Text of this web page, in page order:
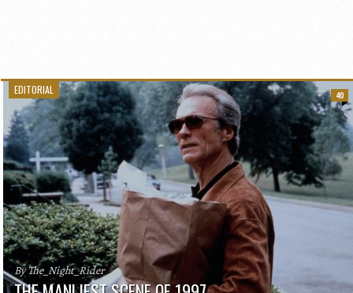
EDITORIAL
By The_Night_Rider
40